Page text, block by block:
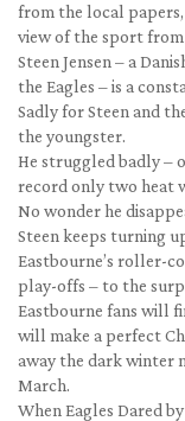
from the local papers,
view of the sport
Steen Jensen – a
the Eagles – is a
Sadly for Steen and
the youngster.
He struggled badly –
record only two heat
No wonder he
Steen keeps turning
Eastbourne’s roller-
play-offs – to the
Eastbourne fans will
will make a perfect
away the dark winter
March.
When Eagles Dared